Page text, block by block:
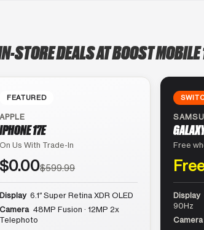
STORE DEALS AT BOOST
FEATURED
APPLE
IPHONE 17E
On Us With Trade-In
$0.00$599.99
Display 6.1″ Super Retina XDR OLED
Camera 48MP Fusion · 12MP 2x
Telephoto
Free
Display
90Hz
Camera